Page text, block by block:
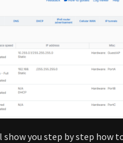
you step by step how